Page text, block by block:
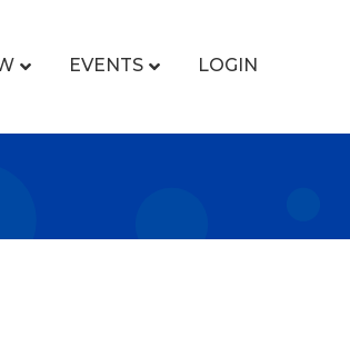
EVENTS LOGIN